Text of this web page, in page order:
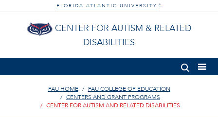
FLORIDA ATLANTIC UNIVERSITY ®
CENTER FOR AUTISM & RELATED
DISABILITIES
FAU HOME
FAU COLLEGE OF EDUCATION
CENTERS AND GRANT PROGRAMS
CENTER FOR AUTISM AND RELATED DISABILITIES